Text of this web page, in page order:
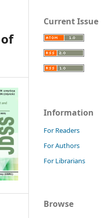
Current Issue
Information
For Readers
For Authors
For Librarians
Browse